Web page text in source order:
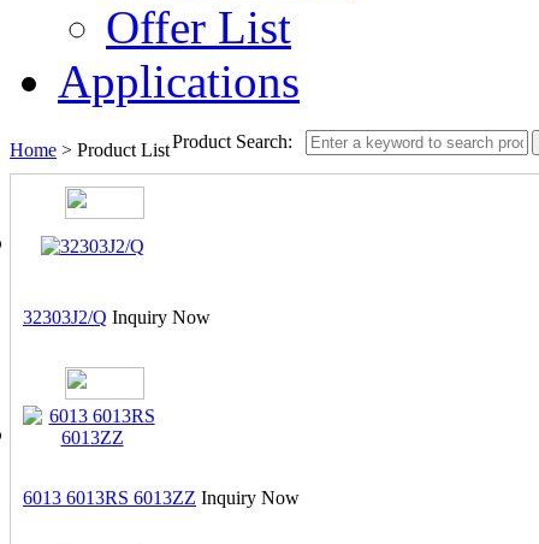
Offer List
Applications
Home > Product ListProduct Search:
32303J2/Q Inquiry Now
6013 6013RS 6013ZZ Inquiry Now